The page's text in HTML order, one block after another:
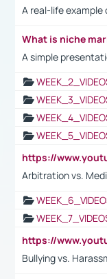
A real-life example
What is niche
A simple
Arbitration vs.
Bullying vs.